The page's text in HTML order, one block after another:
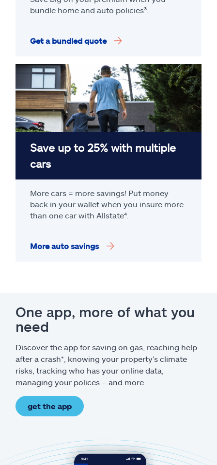
bundle home and auto policies³.
Get a bundled quote
Save up to 25% with multiple
cars
More cars = more savings! Put money
back in your wallet when you insure more
than one car with Allstate⁴
More auto savings
One app, more of what you
need
Discover the app for saving on gas, reaching help
after a crash*, knowing your property’s climate
risks, tracking who has your online data,
managing your polices – and more.
get the app